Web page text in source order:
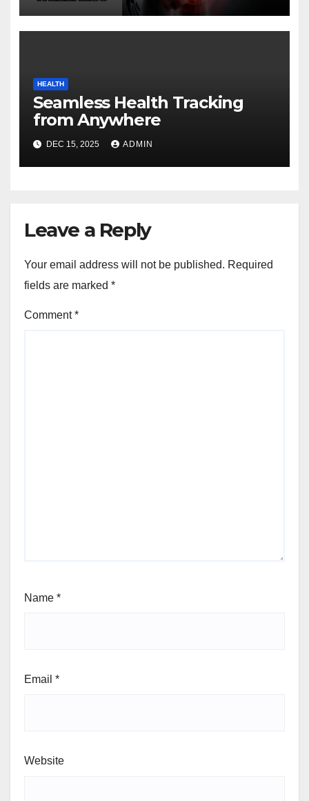
HEALTH
Seamless Health Tracking
from Anywhere
DEC 15, 2025 ADMIN
Leave a Reply
Your email address will not be published. Required
fields are marked *
Comment*
Name *
Email *
Website